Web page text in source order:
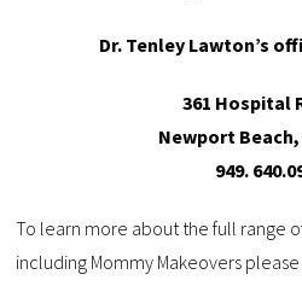
Dr. Tenley Lawton’s
361 Hospital
Newport Beach,
949.
To learn more about the full range
including Mommy Makeovers